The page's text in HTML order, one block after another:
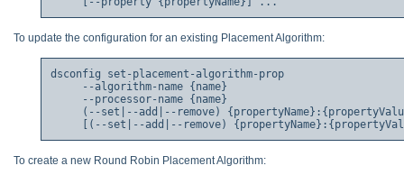
To update the configuration for an existing Placement Algorithm:
dsconfig set-placement-algorithm-prop
     --algorithm-name {name}
     --processor-name {name}
(--set|--add|--remove)
To create a new Round Robin Placement Algorithm: